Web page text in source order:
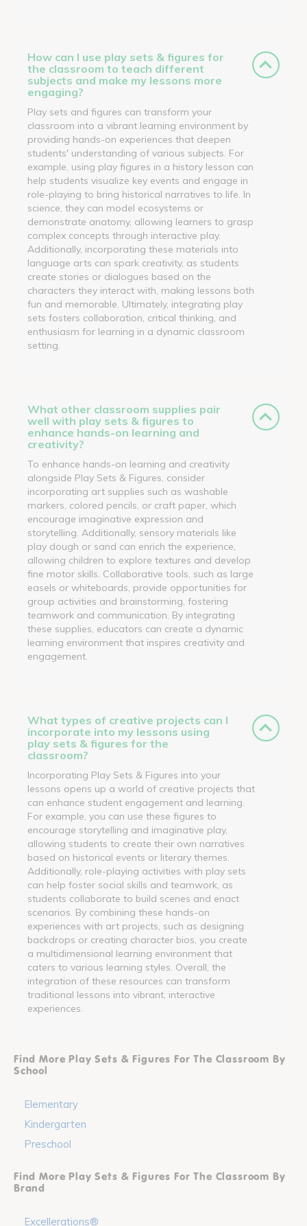
How can I use play sets & figures for
the classroom to teach different
subjects and make my lessons more
engaging?
Play sets and figures can transform your
classroom into a vibrant learning environment by
providing hands-on experiences that deepen
students' understanding of various subjects. For
example, using play figures in a history lesson can
help students visualize key events and engage in
role-playing to bring historical narratives to life. In
science, they can model ecosystems or
demonstrate anatomy, allowing learners to grasp
complex concepts through interactive play.
Additionally, incorporating these materials into
language arts can spark creativity, as students
create stories or dialogues based on the
characters they interact with, making lessons both
fun and memorable. Ultimately, integrating play
sets fosters collaboration, critical thinking, and
enthusiasm for learning in a dynamic classroom
setting.
What other classroom supplies pair
well with play sets & figures to
enhance hands-on learning and
creativity?
To enhance hands-on learning and creativity
alongside Play Sets & Figures, consider
incorporating art supplies such as washable
markers, colored pencils, or craft paper, which
encourage imaginative expression and
storytelling. Additionally, sensory materials like
play dough or sand can enrich the experience,
allowing children to explore textures and develop
fine motor skills. Collaborative tools, such as large
easels or whiteboards, provide opportunities for
group activities and brainstorming, fostering
teamwork and communication. By integrating
these supplies, educators can create a dynamic
learning environment that inspires creativity and
engagement.
What types of creative projects can I
incorporate into my lessons using
play sets & figures for the
classroom?
Incorporating Play Sets & Figures into your
lessons opens up a world of creative projects that
can enhance student engagement and learning.
For example, you can use these figures to
encourage storytelling and imaginative play,
allowing students to create their own narratives
based on historical events or literary themes.
Additionally, role-playing activities with play sets
can help foster social skills and teamwork, as
students collaborate to build scenes and enact
scenarios. By combining these hands-on
experiences with art projects, such as designing
backdrops or creating character bios, you create
a multidimensional learning environment that
caters to various learning styles. Overall, the
integration of these resources can transform
traditional lessons into vibrant, interactive
experiences.
Find More Play Sets & Figures For The Classroom By
School
Elementary
Kindergarten
Preschool
Find More Play Sets & Figures For The Classroom By
Brand
Excellerations®